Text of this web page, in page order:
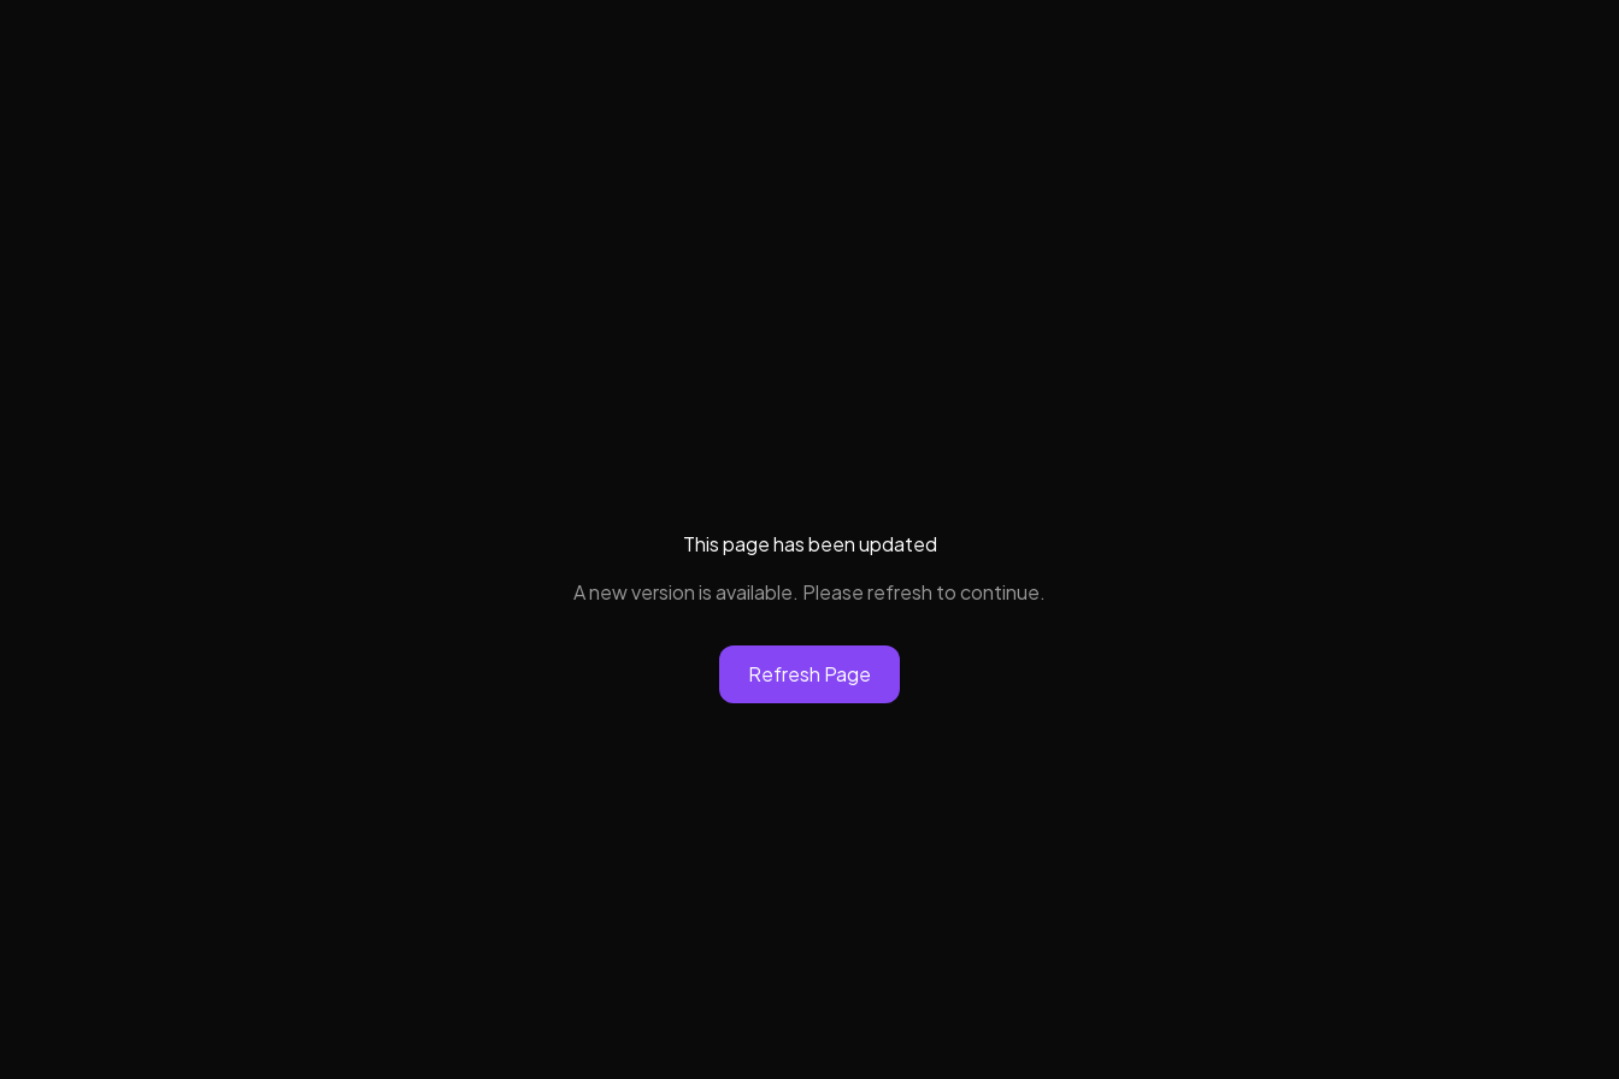
This page has been updated
A new version is available. Please refresh to continue.
Refresh Page